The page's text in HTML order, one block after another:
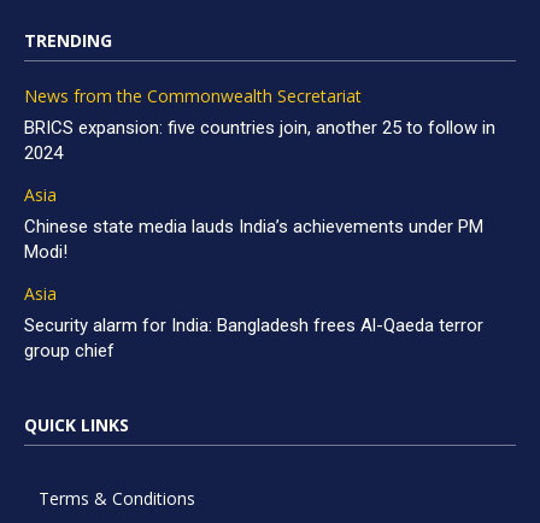
TRENDING
News from the Commonwealth Secretariat
BRICS expansion: five countries join, another 25 to follow in
2024
Asia
Chinese state media lauds India’s achievements under PM
Modi!
Asia
Security alarm for India: Bangladesh frees Al-Qaeda terror
group chief
QUICK LINKS
Terms & Conditions